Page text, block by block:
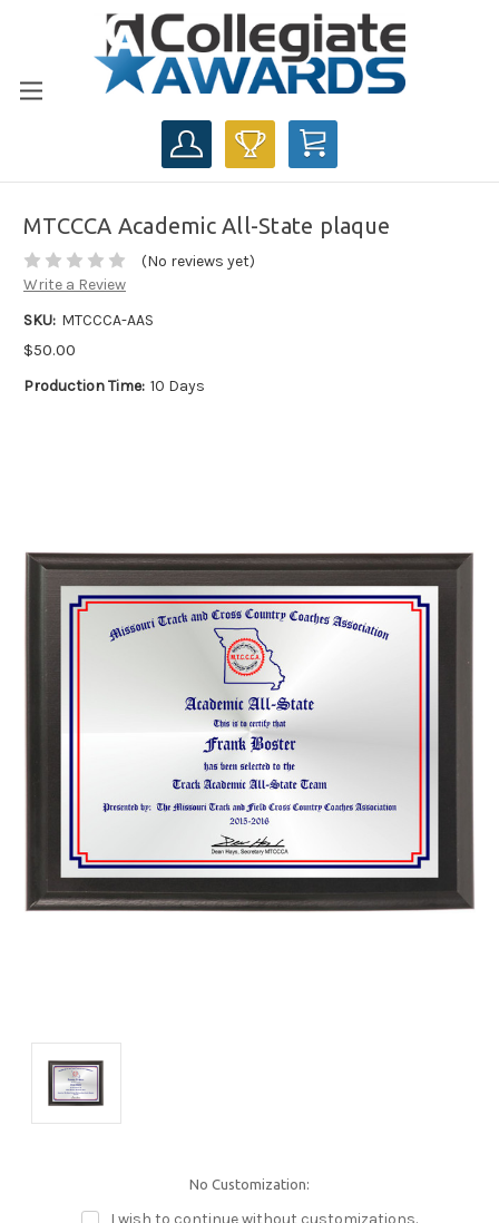
CART
MTCCCA Academic All-State plaque
(No reviews yet)
Write a Review
SKU: MTCCCA-AAS
$50.00
Production Time: 10 Days
No Customization:
I wish to continue without customizations.